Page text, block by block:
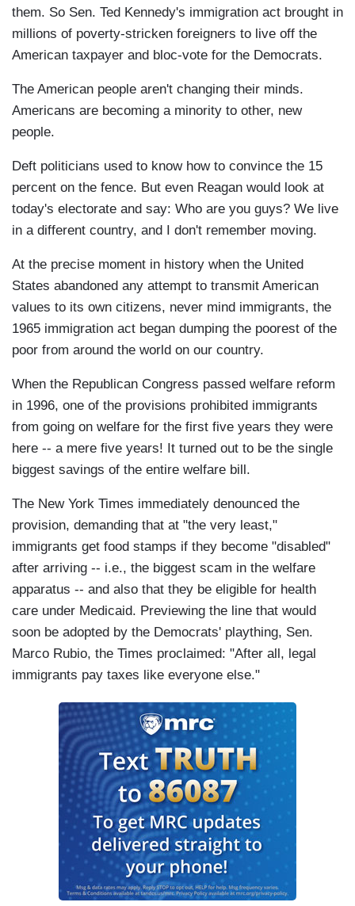
them. So Sen. Ted Kennedy's immigration act brought in
millions of poverty-stricken foreigners to live off the
American taxpayer and bloc-vote for the Democrats.
The American people aren't changing their minds.
Americans are becoming a minority to other, new
people.
Deft politicians used to know how to convince the 15
percent on the fence. But even Reagan would look at
today's electorate and say: Who are you guys? We live
in a different country, and I don't remember moving.
At the precise moment in history when the United
States abandoned any attempt to transmit American
values to its own citizens, never mind immigrants, the
1965 immigration act began dumping the poorest of the
poor from around the world on our country.
When the Republican Congress passed welfare reform
in 1996, one of the provisions prohibited immigrants
from going on welfare for the first five years they were
here -- a mere five years! It turned out to be the single
biggest savings of the entire welfare bill.
The New York Times immediately denounced the
provision, demanding that at "the very least,"
immigrants get food stamps if they become "disabled"
after arriving -- i.e., the biggest scam in the welfare
apparatus -- and also that they be eligible for health
care under Medicaid. Previewing the line that would
soon be adopted by the Democrats' plaything, Sen.
Marco Rubio, the Times proclaimed: "After all, legal
immigrants pay taxes like everyone else."